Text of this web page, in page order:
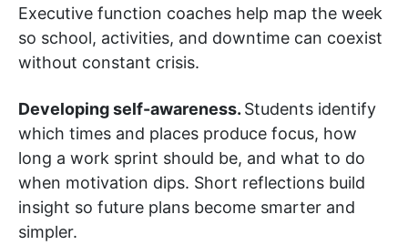
Executive function coaches help map the week
so school, activities, and downtime can coexist
without constant crisis.
Developing self-awareness. Students identify
which times and places produce focus, how
long a work sprint should be, and what to do
when motivation dips. Short reflections build
insight so future plans become smarter and
simpler.